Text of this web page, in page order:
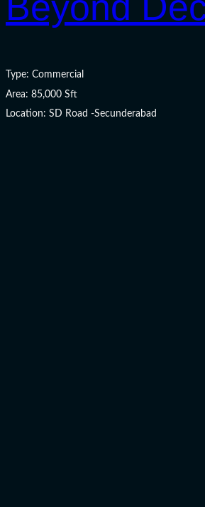
Type: Commercial
Area: 85,000 Sft
Location: SD Road -Secunderabad